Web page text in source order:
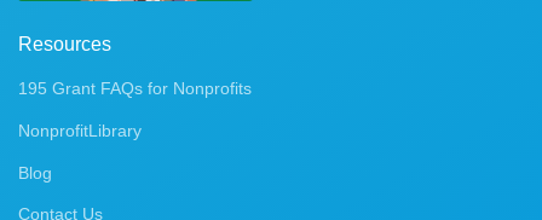
Resources
195 Grant FAQs for Nonprofits
NonprofitLibrary
Blog
Contact Us